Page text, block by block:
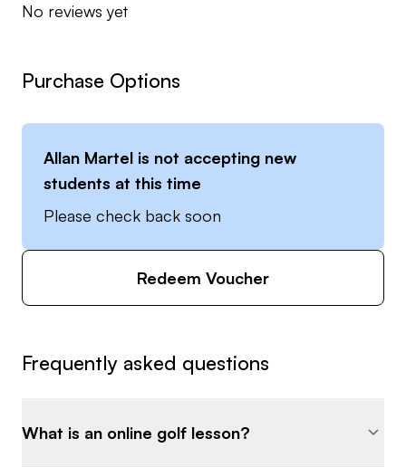
No reviews yet
Purchase Options
Allan Martel is not accepting new
students at this time
Please check back soon
Redeem Voucher
Frequently asked questions
What is an online golf lesson?